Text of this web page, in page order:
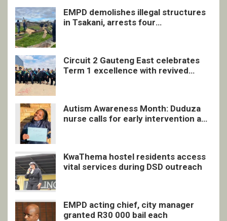
EMPD demolishes illegal structures
in Tsakani, arrests four
Circuit 2 Gauteng East celebrates
Term 1 excellence with revived
Autism Awareness Month: Duduza
nurse calls for early intervention and
KwaThema hostel residents access
vital services during DSD outreach
EMPD acting chief, city manager
granted R30 000 bail each